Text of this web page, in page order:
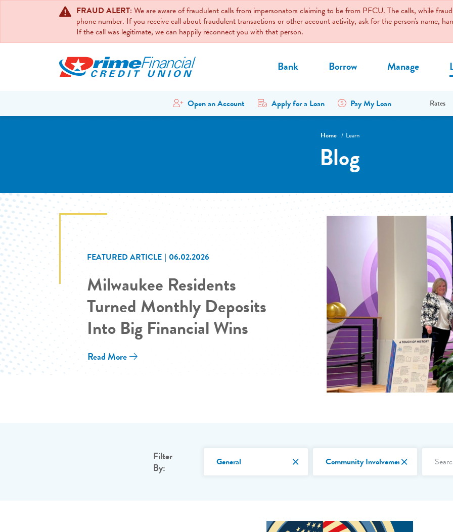
FRAUD ALERT: We are aware of fraudulent calls from impersonators claiming to be from PFCU. The calls, while
phone number. If you receive call about fraudulent transactions or other account activity, ask for the person's name,
If the call was legitimate, we can happily reconnect you with that person.
Bank Borrow Manage
Open an Account Apply for a Loan Pay My Loan Rates
Home Learn
Blog
FEATURED ARTICLE 06.02.2026
Milwaukee Residents
Turned Monthly Deposits
Into Big Financial Wins
Read More
Filter
By:
General Cancel Filter by Month
Community InvolvementCancel Filter
Read More: 2026 Honoring the Legacy of Dr Martin